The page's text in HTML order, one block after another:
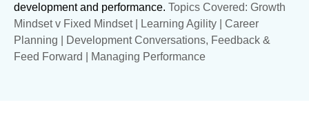
development and performance. Topics Covered: Growth
Mindset v Fixed Mindset | Learning Agility | Career
Planning | Development Conversations, Feedback &
Feed Forward | Managing Performance